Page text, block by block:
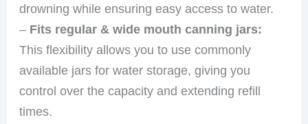
drowning while ensuring easy access to water.
– Fits regular & wide mouth canning jars:
This flexibility allows you to use commonly
available jars for water storage, giving you
control over the capacity and extending refill
times.